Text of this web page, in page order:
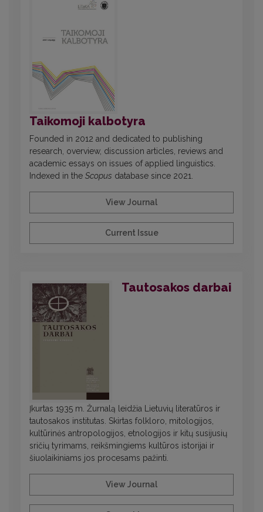
Taikomoji kalbotyra
Founded in 2012 and dedicated to publishing
research, overview, discussion articles, reviews and
academic essays on issues of applied linguistics.
Indexed in the Scopus database since 2021.
View Journal
Current Issue
Tautosakos darbai
Įkurtas 1935 m. Žurnalą leidžia Lietuvių literatūros ir
tautosakos institutas. Skirtas folkloro, mitologijos,
kultūrinės antropologijos, etnologijos ir kitų susijusių
sričių tyrimams, reikšmingiems kultūros istorijai ir
šiuolaikiniams jos procesams pažinti.
View Journal